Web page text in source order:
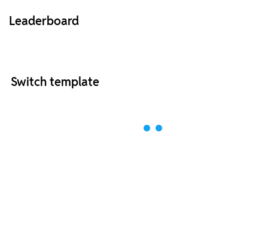
Leaderboard
Switch template